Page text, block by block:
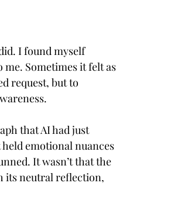
I found myself
Sometimes it felt as
request, but to
that AI had just
emotional nuances
It wasn’t that the
its neutral reflection,